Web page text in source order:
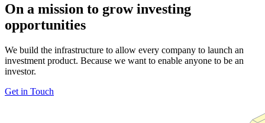
On a mission to grow investing
opportunities
We build the infrastructure to allow every company to launch an
investment product. Because we want to enable anyone to be an
investor.
Get in Touch